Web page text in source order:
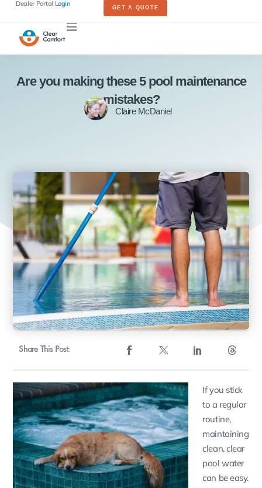
Dealer Portal Login GET A QUOTE
Are you making these 5 pool maintenance
mistakes?
Claire McDaniel
Share This Post:
If you stick
to a regular
routine,
maintaining
clean, clear
pool water
can be easy.